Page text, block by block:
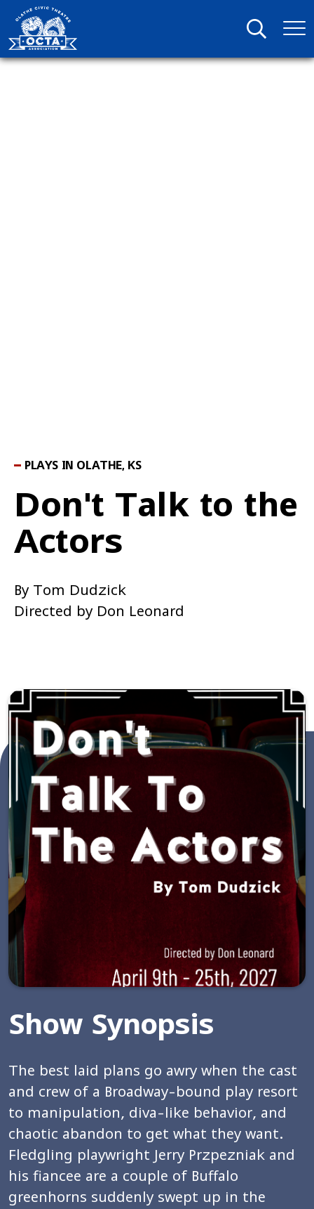
PLAYS IN OLATHE, KS
Don't Talk to the
Actors
By Tom Dudzick
Directed by Don Leonard
Show Synopsis
The best laid plans go awry when the cast
and crew of a Broadway-bound play resort
to manipulation, diva-like behavior, and
chaotic abandon to get what they want.
Fledgling playwright Jerry Przpezniak and
his fiancee are a couple of Buffalo
greenhorns suddenly swept up in the